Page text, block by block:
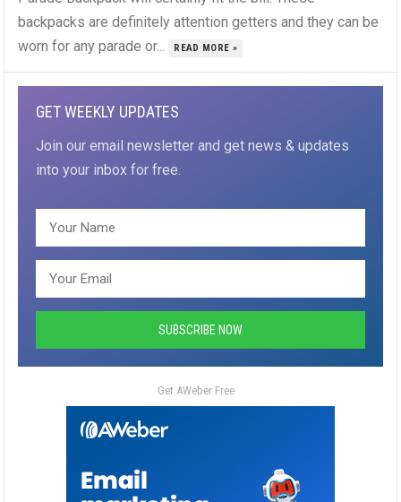
backpacks are definitely attention getters and they can be
worn for any parade or...
READ MORE »
GET WEEKLY UPDATES
Join our email newsletter and get news & updates
into your inbox for free.
Get AWeber Free